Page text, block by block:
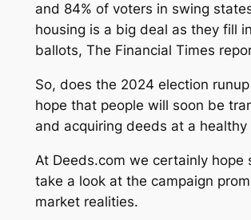
and 84% of voters in swing
housing is a big deal as they fill
ballots, The Financial Times
So, does the 2024 election
hope that people will soon be
and acquiring deeds at a healthy
At Deeds.com we certainly hope
take a look at the campaign
market realities.